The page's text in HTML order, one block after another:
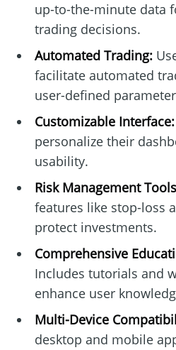
up-to-the-minute data
trading decisions.
Automated Trading:
facilitate automated
user-defined
Customizable Interface:
personalize their
usability.
Risk Management
features like stop-loss
protect investments.
Comprehensive
Includes tutorials and
enhance user
Multi-Device
desktop and mobile